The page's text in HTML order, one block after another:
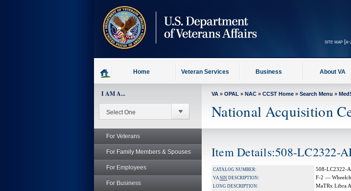
site map [a-
Home Veteran Services Business About VA
I AM A...
For Veterans
For Family Members & Spouses
For Employees
For Business
VA » OPAL » NAC » CCST Home » Search Menu »
National Acquisition
Item Details:508-LC2322-
CATALOG NUMBER: 508-LC2322-
VASIN DESCRIPTION: F-2 —
LONG DESCRIPTION: MaTRx Libra